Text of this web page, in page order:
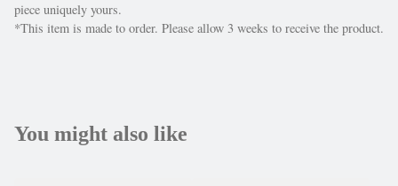
piece uniquely yours.
*This item is made to order. Please allow 3 weeks to receive the product.
You might also like